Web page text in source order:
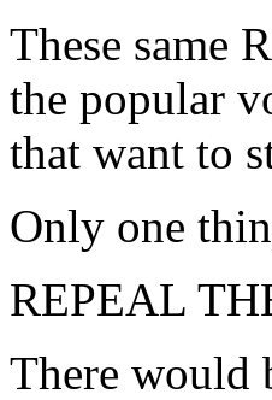
These same
the popular
that want to
Only one
REPEAL
There would